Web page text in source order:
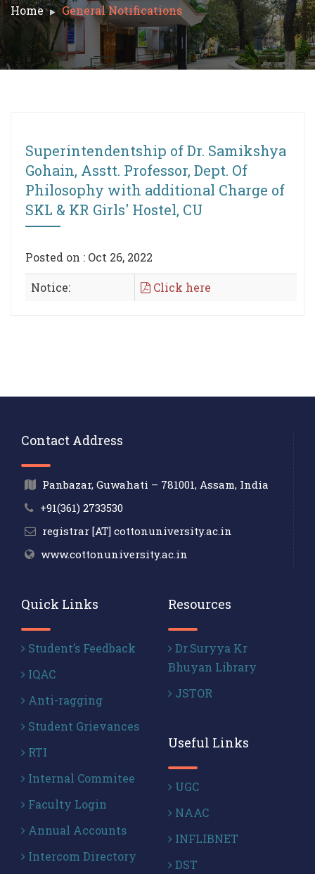
Home General Notifications
Superintendentship of Dr. Samikshya
Gohain, Asstt. Professor, Dept. Of
Philosophy with additional Charge of
SKL & KR Girls' Hostel, CU
Posted on : Oct 26, 2022
Notice: Click here
Contact Address
Panbazar, Guwahati – 781001, Assam, India
+91(361) 2733530
registrar [AT] cottonuniversity.ac.in
www.cottonuniversity.ac.in
Quick Links
Student’s Feedback
IQAC
Anti-ragging
Student Grievances
RTI
Internal Commitee
Faculty Login
Annual Accounts
Intercom Directory
Resources
Dr.Suryya Kr
Bhuyan Library
JSTOR
Useful Links
UGC
NAAC
INFLIBNET
DST